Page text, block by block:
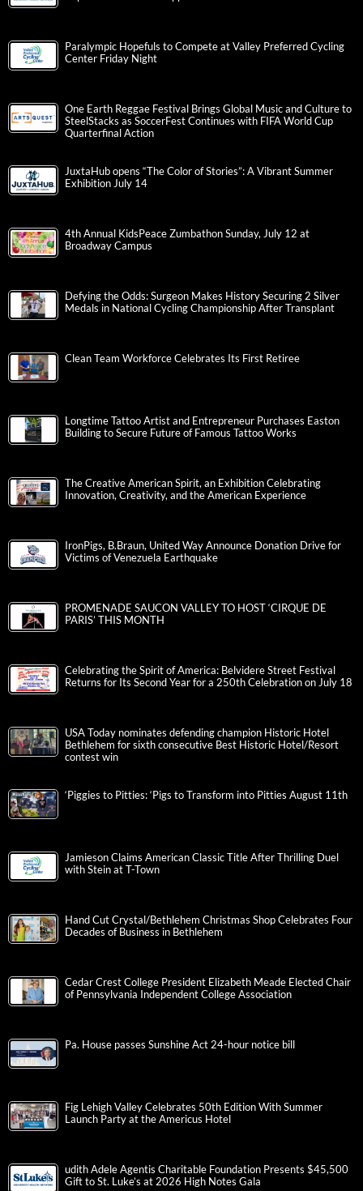
Paralympic Hopefuls to Compete at Valley Preferred Cycling
Center Friday Night
One Earth Reggae Festival Brings Global Music and Culture to
SteelStacks as SoccerFest Continues with FIFA World Cup
Quarterfinal Action
JuxtaHub opens “The Color of Stories”: A Vibrant Summer
Exhibition July 14
4th Annual KidsPeace Zumbathon Sunday, July 12 at
Broadway Campus
Defying the Odds: Surgeon Makes History Securing 2 Silver
Medals in National Cycling Championship After Transplant
Clean Team Workforce Celebrates Its First Retiree
Longtime Tattoo Artist and Entrepreneur Purchases Easton
Building to Secure Future of Famous Tattoo Works
The Creative American Spirit, an Exhibition Celebrating
Innovation, Creativity, and the American Experience
IronPigs, B.Braun, United Way Announce Donation Drive for
Victims of Venezuela Earthquake
PROMENADE SAUCON VALLEY TO HOST ‘CIRQUE DE
PARIS’ THIS MONTH
Celebrating the Spirit of America: Belvidere Street Festival
Returns for Its Second Year for a 250th Celebration on July 18
USA Today nominates defending champion Historic Hotel
Bethlehem for sixth consecutive Best Historic Hotel/Resort
contest win
‘Piggies to Pitties: ‘Pigs to Transform into Pitties August 11th
Jamieson Claims American Classic Title After Thrilling Duel
with Stein at T-Town
Hand Cut Crystal/Bethlehem Christmas Shop Celebrates Four
Decades of Business in Bethlehem
Cedar Crest College President Elizabeth Meade Elected Chair
of Pennsylvania Independent College Association
Pa. House passes Sunshine Act 24-hour notice bill
Fig Lehigh Valley Celebrates 50th Edition With Summer
Launch Party at the Americus Hotel
udith Adele Agentis Charitable Foundation Presents $45,500
Gift to St. Luke’s at 2026 High Notes Gala